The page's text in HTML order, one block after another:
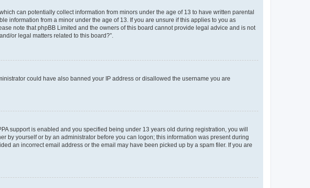
can potentially collect information from minors under the age of 13 to have written parental
information from a minor under the age of 13. If you are unsure if this applies to you as
note that phpBB Limited and the owners of this board cannot provide legal advice and is not
or legal matters related to this board?”.
could have also banned your IP address or disallowed the username you are
support is enabled and you specified being under 13 years old during registration, you will
by yourself or by an administrator before you can logon; this information was present during
an incorrect email address or the email may have been picked up by a spam filer. If you are